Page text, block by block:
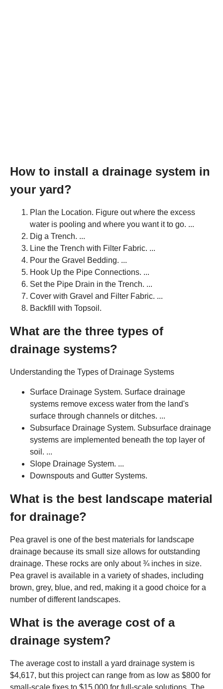
How to install a drainage system in
your yard?
Plan the Location. Figure out where the excess
water is pooling and where you want it to go. ...
Dig a Trench. ...
Line the Trench with Filter Fabric. ...
Pour the Gravel Bedding. ...
Hook Up the Pipe Connections. ...
Set the Pipe Drain in the Trench. ...
Cover with Gravel and Filter Fabric. ...
Backfill with Topsoil.
What are the three types of
drainage systems?
Understanding the Types of Drainage Systems
Surface Drainage System. Surface drainage
systems remove excess water from the land's
surface through channels or ditches. ...
Subsurface Drainage System. Subsurface drainage
systems are implemented beneath the top layer of
soil. ...
Slope Drainage System. ...
Downspouts and Gutter Systems.
What is the best landscape material
for drainage?
Pea gravel is one of the best materials for landscape
drainage because its small size allows for outstanding
drainage. These rocks are only about ¾ inches in size.
Pea gravel is available in a variety of shades, including
brown, grey, blue, and red, making it a good choice for a
number of different landscapes.
What is the average cost of a
drainage system?
The average cost to install a yard drainage system is
$4,617, but this project can range from as low as $800 for
small-scale fixes to $15,000 for full-scale solutions. The